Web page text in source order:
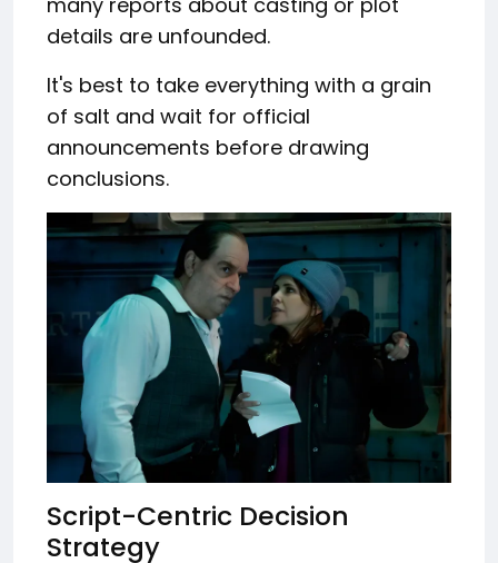
details are unfounded.
It's best to take everything with a grain
of salt and wait for official
announcements before drawing
conclusions.
Script-Centric Decision
Strategy